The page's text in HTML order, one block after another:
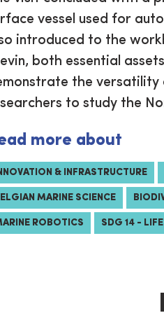
vessel used for
introduced to the
both essential
the versatility
to study the
more about
& INFRASTRUCTURE
MARINE SCIENCE
ROBOTICS SDG 14 -